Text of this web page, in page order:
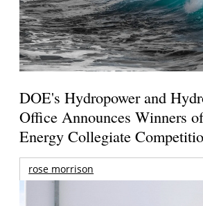
DOE's Hydropower and
Office Announces Winners
Energy Collegiate
rose morrison